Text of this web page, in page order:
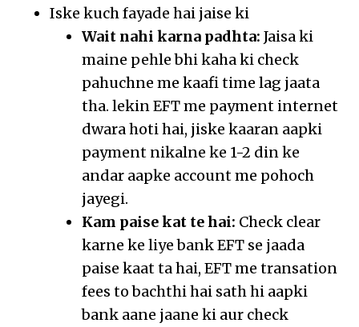
Iske kuch fayade hai jaise ki
Wait nahi karna padhta: Jaisa ki
maine pehle bhi kaha ki check
pahuchne me kaafi time lag jaata
tha. lekin EFT me payment internet
dwara hoti hai, jiske kaaran aapki
payment nikalne ke 1-2 din ke
andar aapke account me pohoch
jayegi.
Kam paise kat te hai: Check clear
karne ke liye bank EFT se jaada
paise kaat ta hai, EFT me transation
fees to bachthi hai sath hi aapki
bank aane jaane ki aur check